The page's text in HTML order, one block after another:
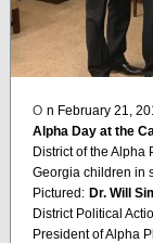
O n February 21,
Alpha Day at the
District of the Alpha
Georgia children in
Pictured: Dr. Will
District Political
President of Alpha